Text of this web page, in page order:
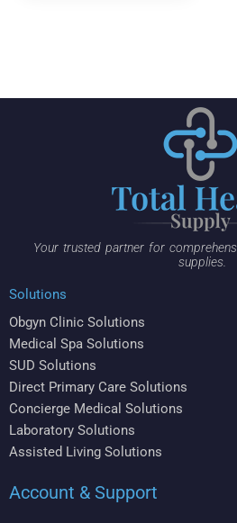
Your trusted partner for
supplies.
Solutions
Obgyn Clinic Solutions
Medical Spa Solutions
SUD Solutions
Direct Primary Care Solutions
Concierge Medical Solutions
Laboratory Solutions
Assisted Living Solutions
Account & Support